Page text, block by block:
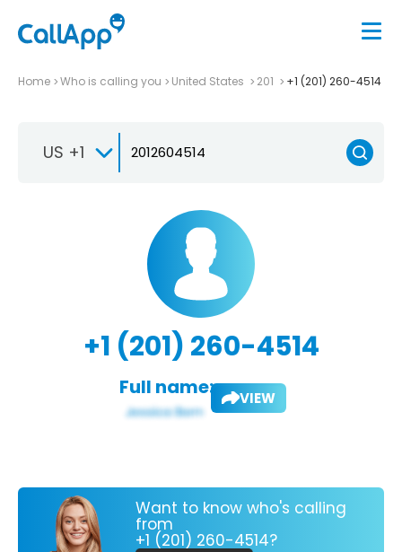
Home Who is calling you United States 201 +1 (201) 260-4514
US +1
+1 (201) 260-4514
Full name: VIEW
Want to know who's calling
from
+1 (201) 260-4514?